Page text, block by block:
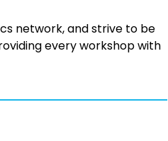
network, and strive to be
every workshop with